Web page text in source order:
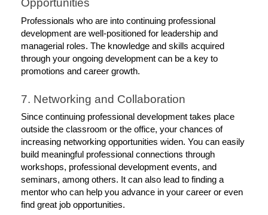
Opportunities
Professionals who are into continuing professional
development are well-positioned for leadership and
managerial roles. The knowledge and skills acquired
through your ongoing development can be a key to
promotions and career growth.
7. Networking and Collaboration
Since continuing professional development takes place
outside the classroom or the office, your chances of
increasing networking opportunities widen. You can easily
build meaningful professional connections through
workshops, professional development events, and
seminars, among others. It can also lead to finding a
mentor who can help you advance in your career or even
find great job opportunities.